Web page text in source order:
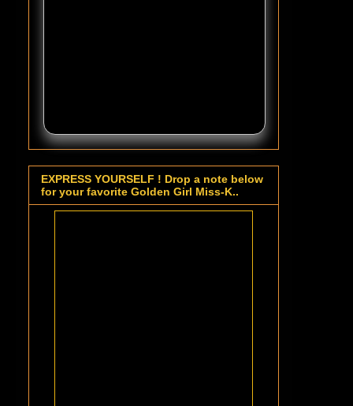
EXPRESS YOURSELF ! Drop a note below
for your favorite Golden Girl Miss-K..